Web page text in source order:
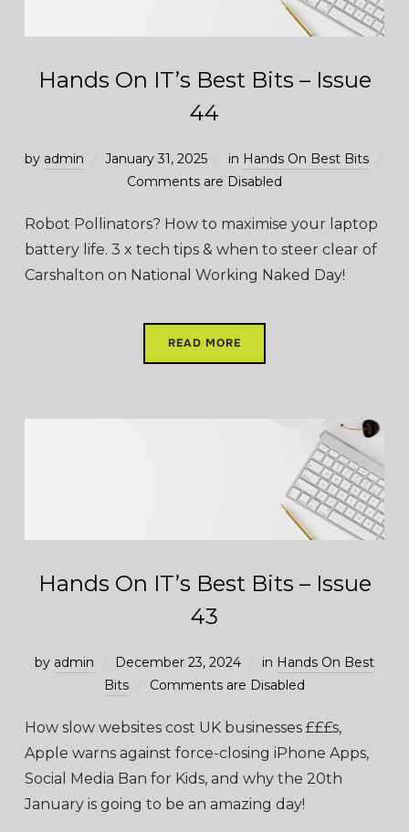
Hands On IT’s Best Bits – Issue
44
by admin January 31, 2025 in Hands On Best Bits
Comments are Disabled
Robot Pollinators? How to maximise your laptop
battery life. 3 x tech tips & when to steer clear of
Carshalton on National Working Naked Day!
READ MORE
Hands On IT’s Best Bits – Issue
43
by admin December 23, 2024 in Hands On Best
Bits
Comments are Disabled
How slow websites cost UK businesses £££s,
Apple warns against force-closing iPhone Apps,
Social Media Ban for Kids, and why the 20th
January is going to be an amazing day!